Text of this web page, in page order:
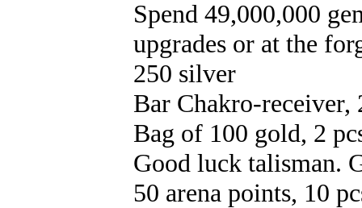
Spend 49,000,000
upgrades or at the
250 silver
Bar Chakro-receiver,
Bag of 100 gold, 2
Good luck talisman.
50 arena points, 10